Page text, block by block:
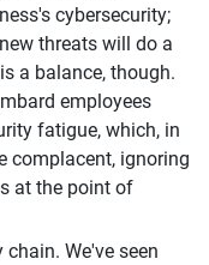
cybersecurity;
threats will do a
a balance, though.
employees
fatigue, which, in
complacent, ignoring
at the point of
We've seen